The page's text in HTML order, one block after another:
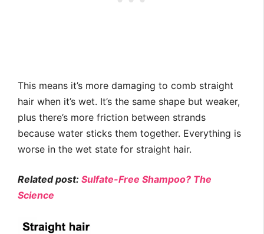
This means it’s more damaging to comb straight
hair when it’s wet. It’s the same shape but weaker,
plus there’s more friction between strands
because water sticks them together. Everything is
worse in the wet state for straight hair.
Related post: Sulfate-Free Shampoo? The
Science